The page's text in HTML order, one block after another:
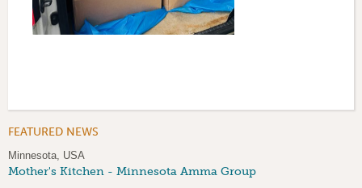
FEATURED NEWS
Minnesota, USA
Mother's Kitchen - Minnesota Amma Group